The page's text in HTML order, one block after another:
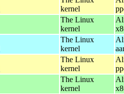
kernel
The Linux
kernel
The Linux
kernel
The Linux
kernel
The Linux
kernel